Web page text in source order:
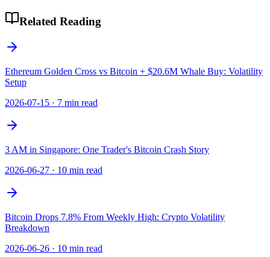
Related Reading
Ethereum Golden Cross vs Bitcoin + $20.6M Whale Buy: Volatility
Setup
2026-07-15 · 7 min read
3 AM in Singapore: One Trader's Bitcoin Crash Story
2026-06-27 · 10 min read
Bitcoin Drops 7.8% From Weekly High: Crypto Volatility
Breakdown
2026-06-26 · 10 min read